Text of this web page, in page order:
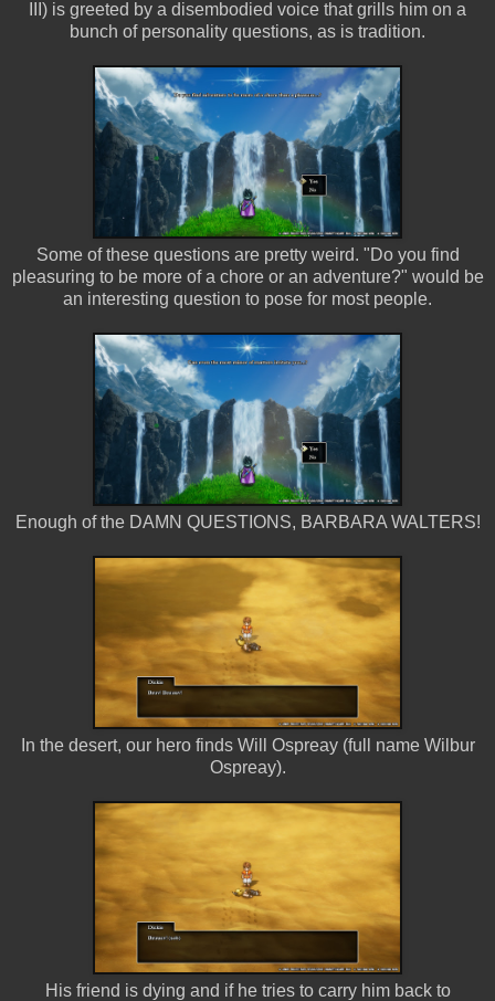
III) is greeted by a disembodied voice that grills him on a
bunch of personality questions, as is tradition.
Some of these questions are pretty weird. "Do you find
pleasuring to be more of a chore or an adventure?" would be
an interesting question to pose for most people.
Enough of the DAMN QUESTIONS, BARBARA WALTERS!
In the desert, our hero finds Will Ospreay (full name Wilbur
Ospreay).
His friend is dying and if he tries to carry him back to